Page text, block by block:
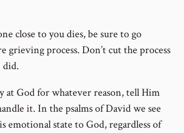
close to you dies, be sure to go
grieving process. Don’t cut the process
did.
at God for whatever reason, tell Him
it. In the psalms of David we see
emotional state to God, regardless of